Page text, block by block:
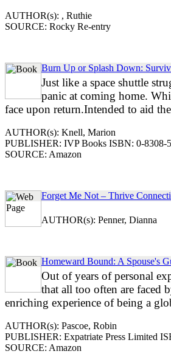
AUTHOR(s): , Ruthie
SOURCE: Rocky Re-entry
Burn Up or Splash Down:
Just like a space shuttle
panic at coming home.
face upon return.Intended to aid
AUTHOR(s): Knell, Marion
PUBLISHER: IVP Books ISBN: 0-8308-
SOURCE: Amazon
Forget Me Not – Thrive
AUTHOR(s): Penner, Dianna
Homeward Bound: A Spouse's
Out of years of personal
that all too often are faced
enriching experience of being a
AUTHOR(s): Pascoe, Robin
PUBLISHER: Expatriate Press Limited
SOURCE: Amazon